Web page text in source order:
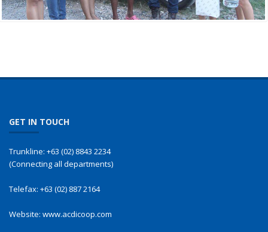
GET IN TOUCH
Trunkline: +63 (02) 8843 2234
(Connecting all departments)
Telefax: +63 (02) 887 2164
Website: www.acdicoop.com